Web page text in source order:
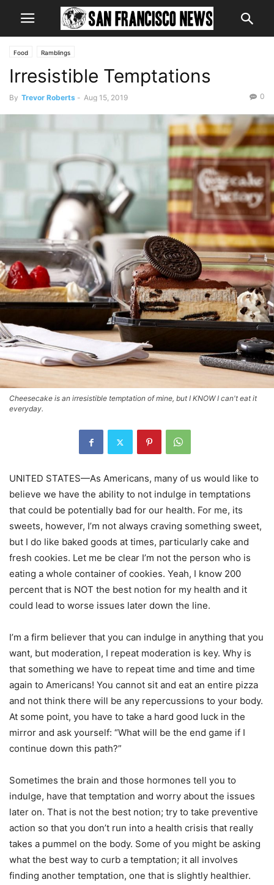
Food Ramblings
Irresistible Temptations
By Trevor Roberts - Aug 15, 2019 0
Cheesecake is an irresistible temptation of mine, but I KNOW I can't eat it
everyday.
UNITED STATES—As Americans, many of us would like to
believe we have the ability to not indulge in temptations
that could be potentially bad for our health. For me, its
sweets, however, I’m not always craving something sweet,
but I do like baked goods at times, particularly cake and
fresh cookies. Let me be clear I’m not the person who is
eating a whole container of cookies. Yeah, I know 200
percent that is NOT the best notion for my health and it
could lead to worse issues later down the line.
I’m a firm believer that you can indulge in anything that you
want, but moderation, I repeat moderation is key. Why is
that something we have to repeat time and time and time
again to Americans! You cannot sit and eat an entire pizza
and not think there will be any repercussions to your body.
At some point, you have to take a hard good luck in the
mirror and ask yourself: “What will be the end game if I
continue down this path?”
Sometimes the brain and those hormones tell you to
indulge, have that temptation and worry about the issues
later on. That is not the best notion; try to take preventive
action so that you don’t run into a health crisis that really
takes a pummel on the body. Some of you might be asking
what the best way to curb a temptation; it all involves
finding another temptation, one that is slightly healthier.